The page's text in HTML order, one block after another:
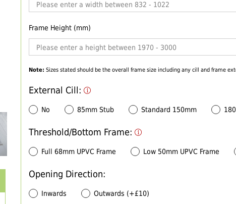
Frame Height (mm)
Note: Sizes stated should be the overall frame size including any cill and frame
External Cill:
No 85mm Stub Standard 150mm
Threshold/Bottom Frame:
Full 68mm UPVC Frame Low 50mm UPVC Frame
Opening Direction:
Inwards Outwards (+£10)